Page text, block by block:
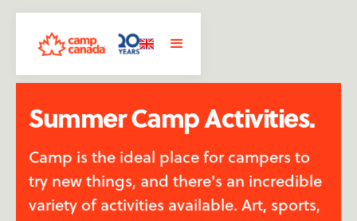
Summer Camp Activities.
Camp is the ideal place for campers to
try new things, and there's an incredible
variety of activities available. Art, sports,